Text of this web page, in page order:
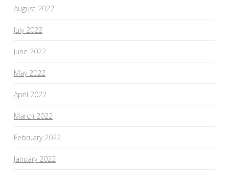
August 2022
July 2022
June 2022
May 2022
April 2022
March 2022
February 2022
January 2022